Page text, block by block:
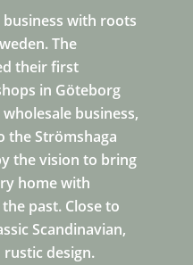
with roots
The
their first
in Göteborg
business,
the Strömshaga
the vision to bring
home with
past. Close to
Scandinavian,
design.